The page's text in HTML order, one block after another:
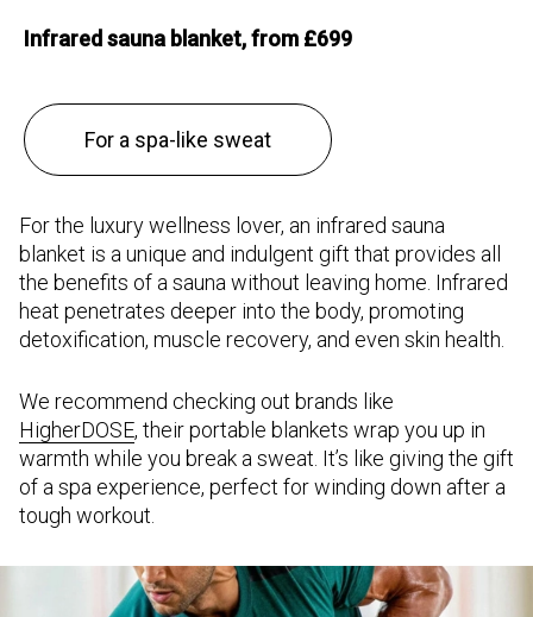
Infrared sauna blanket, from £699
For a spa-like sweat
For the luxury wellness lover, an infrared sauna
blanket is a unique and indulgent gift that provides all
the benefits of a sauna without leaving home. Infrared
heat penetrates deeper into the body, promoting
detoxification, muscle recovery, and even skin health.
We recommend checking out brands like
HigherDOSE, their portable blankets wrap you up in
warmth while you break a sweat. It’s like giving the gift
of a spa experience, perfect for winding down after a
tough workout.